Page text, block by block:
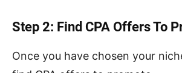
Step 2: Find CPA Offers To
Once you have chosen your